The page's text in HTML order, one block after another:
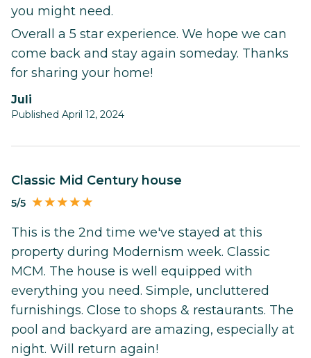
you might need.
Overall a 5 star experience. We hope we can
come back and stay again someday. Thanks
for sharing your home!
Juli
Published April 12, 2024
Classic Mid Century house
5/5
This is the 2nd time we've stayed at this
property during Modernism week. Classic
MCM. The house is well equipped with
everything you need. Simple, uncluttered
furnishings. Close to shops & restaurants. The
pool and backyard are amazing, especially at
night. Will return again!